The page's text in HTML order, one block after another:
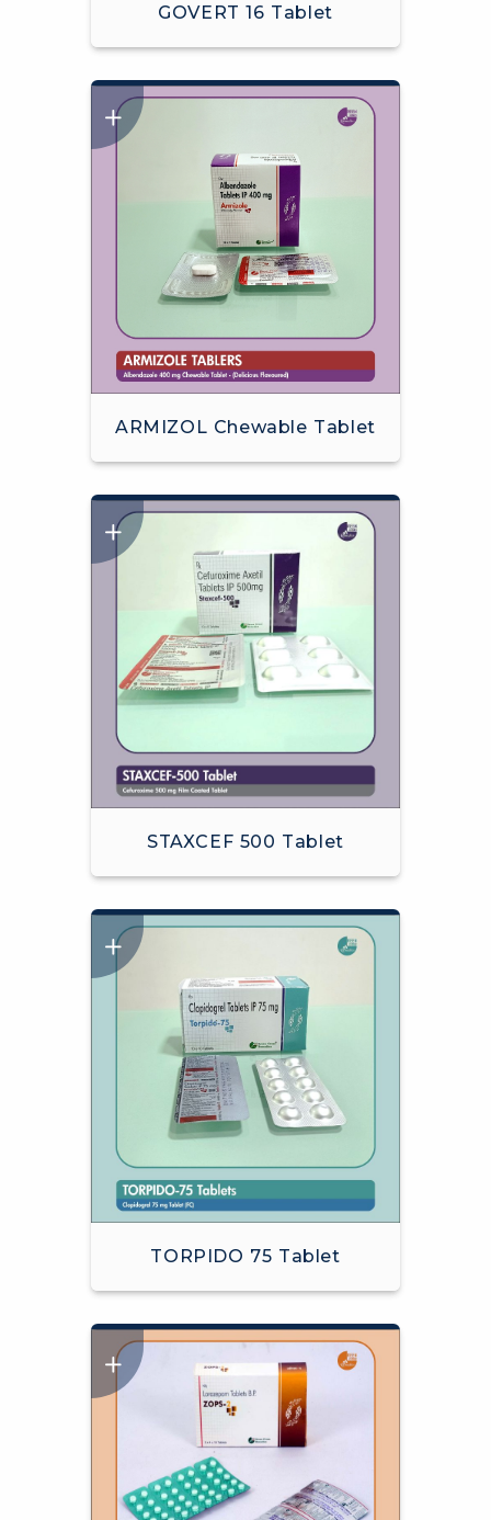
GOVERT 16 Tablet
ARMIZOL Chewable Tablet
STAXCEF 500 Tablet
TORPIDO 75 Tablet